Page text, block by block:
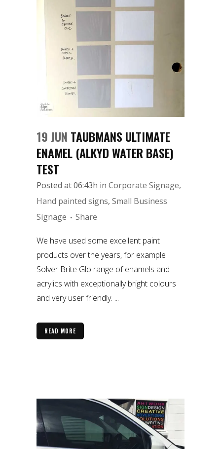
19 JUN TAUBMANS ULTIMATE
ENAMEL (ALKYD WATER BASE)
TEST
Posted at 06:43h in Corporate Signage,
Hand painted signs, Small Business
Signage
Share
We have used some excellent paint
products over the years, for example
Solver Brite Glo range of enamels and
acrylics with exceptionally bright colours
and very user friendly. ...
READ MORE